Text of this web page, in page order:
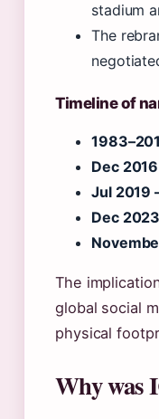
stadium
The
Timeline of
Dec
Jul 2019
Dec
The
global social
physical
Why was